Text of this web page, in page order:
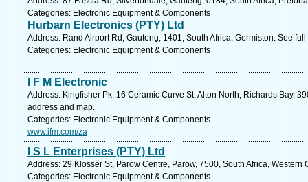
Categories: Electronic Equipment & Components
Hurbarn Electronics (PTY) Ltd
Address: Rand Airport Rd, Gauteng, 1401, South Africa, Germiston. See
Categories: Electronic Equipment & Components
I F M Electronic
Address: Kingfisher Pk, 16 Ceramic Curve St, Alton North, Richards Bay,
address and map.
Categories: Electronic Equipment & Components
www.ifm.com/za
I S L Enterprises (PTY) Ltd
Address: 29 Klosser St, Parow Centre, Parow, 7500, South Africa,
Categories: Electronic Equipment & Components